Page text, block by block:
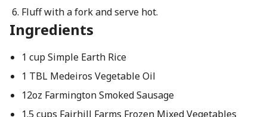
Fluff with a fork and serve hot.
Ingredients
1 cup Simple Earth Rice
1 TBL Medeiros Vegetable Oil
12oz Farmington Smoked Sausage
1.5 cups Fairhill Farms Frozen Mixed Vegetables